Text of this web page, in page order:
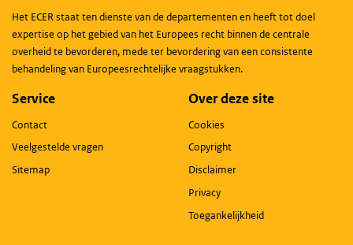
Het ECER staat ten dienste van de departementen en heeft tot doel
expertise op het gebied van het Europees recht binnen de centrale
overheid te bevorderen, mede ter bevordering van een consistente
behandeling van Europeesrechtelijke vraagstukken.
Service
Contact
Veelgestelde vragen
Sitemap
Over deze site
Cookies
Copyright
Disclaimer
Privacy
Toegankelijkheid